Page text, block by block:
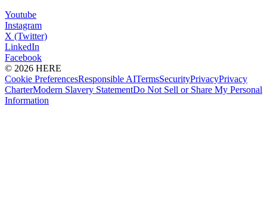
Youtube
Instagram
X (Twitter)
LinkedIn
Facebook
© 2026 HERE
Cookie PreferencesResponsible AITermsSecurityPrivacyPrivacy
CharterModern Slavery StatementDo Not Sell or Share My Personal
Information